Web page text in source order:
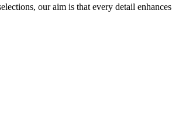
our aim is that every detail enhances